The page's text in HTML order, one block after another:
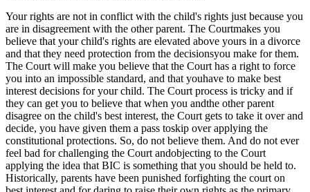
Your rights are not in conflict with the child's rights just because you
are in disagreement with the other parent. The Courtmakes you
believe that your child's rights are elevated above yours in a divorce
and that they need protection from the decisionsyou make for them.
The Court will make you believe that the Court has a right to force
you into an impossible standard, and that youhave to make best
interest decisions for your child. The Court process is tricky and if
they can get you to believe that when you andthe other parent
disagree on the child's best interest, the Court gets to take it over and
decide, you have given them a pass toskip over applying the
constitutional protections. So, do not believe them. And do not ever
feel bad for challenging the Court andobjecting to the Court
applying the idea that BIC is something that you should be held to.
Historically, parents have been punished forfighting the court on